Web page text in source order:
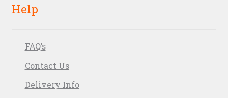
Help
FAQ’s
Contact Us
Delivery Info